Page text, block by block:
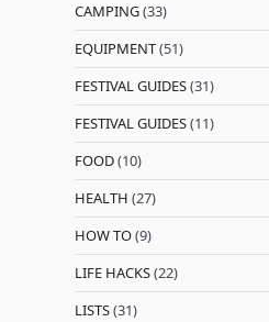
CAMPING(33)
EQUIPMENT(51)
FESTIVAL GUIDES(31)
FESTIVAL GUIDES(11)
FOOD(10)
HEALTH (27)
HOW TO(9)
LIFE HACKS(22)
LISTS(31)